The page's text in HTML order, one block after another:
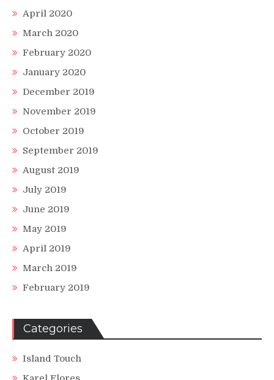
April 2020
March 2020
February 2020
January 2020
December 2019
November 2019
October 2019
September 2019
August 2019
July 2019
June 2019
May 2019
April 2019
March 2019
February 2019
Categories
Island Touch